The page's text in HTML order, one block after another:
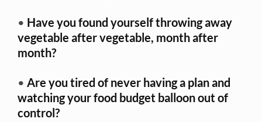
• Have you found yourself throwing away
vegetable after vegetable, month after
month?
• Are you tired of never having a plan and
watching your food budget balloon out of
control?